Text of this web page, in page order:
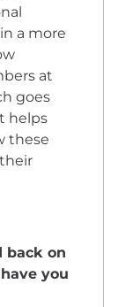
a more
at
goes
helps
these
back on
you